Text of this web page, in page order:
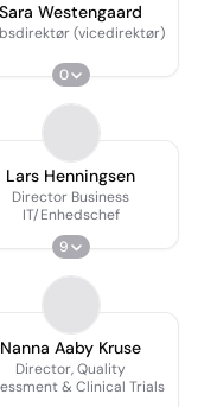
Sara Westengaard
(vicedirektør)
0
Lars Henningsen
Director Business
IT/Enhedschef
9
Nanna Aaby Kruse
Director, Quality
& Clinical Trials